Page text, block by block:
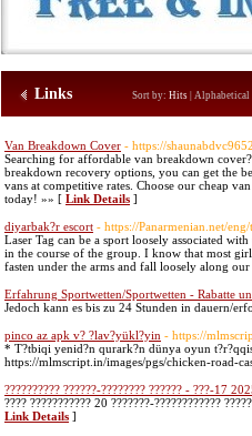
Links Sort by: Hits Alphabetical
Van Breakdown Cover - https://
Searching for affordable van breakdown
breakdown recovery options, you can get the
vans at competitive rates. Choose our cheap
today! »» [ Link Details ]
diyarbak?r escort - https://Panarmenian.net/
Laser Tag can be a sport loosely associated
in the course of the group. I know that most
fasten under the arms and fall loosely along
Erfahrung Sportwetten/Sportwetten - Rabatte
Jedoch kann es bis zu 24 Stunden in dauern/
pinco az apk v? ?lav?yükl?yin - https://
* T?tbiqi yenid?n qurark?n dünya oyun
https://mlmscript.in/images/pgs/chicken-road-
?????????? ??????-???????? ?????? - ???-17
???? ??????????? 20 ???????-????????????
Link Details ]